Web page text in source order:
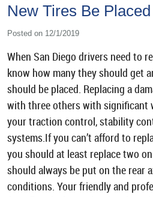
New Tires Be Placed
Posted on 12/1/2019
When San Diego drivers need to
know how many they should get
should be placed. Replacing a
with three others with significant
your traction control, stability
systems.If you can’t afford to
you should at least replace two
should always be put on the rear
conditions. Your friendly and